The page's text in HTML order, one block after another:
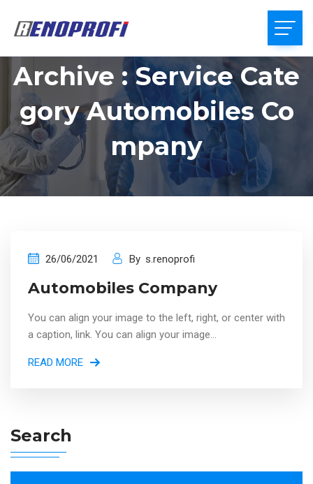
Archive : Service Cate
Gory Automobiles Co
Mpany
26/06/2021 By s.renoprofi
Automobiles Company
You can align your image to the left, right, or center with
a caption, link. You can align your image...
READ MORE
Search